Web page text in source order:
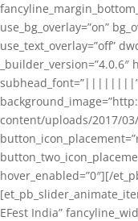
use_bg_overlay=”on”
use_text_overlay=”off”
content/uploads/2017/03/
hover_enabled=”0″][/
EFest India”